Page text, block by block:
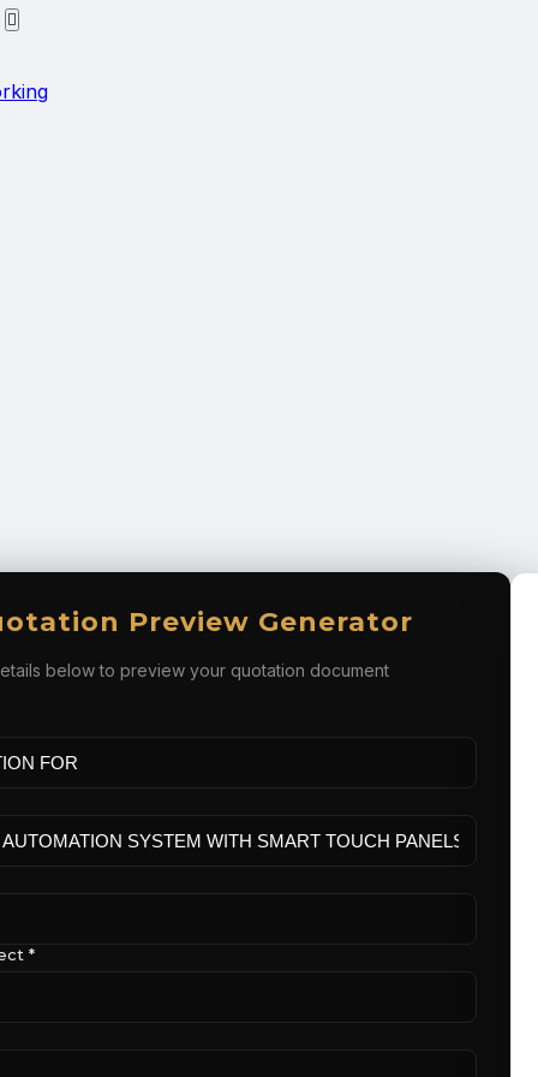
Preview Generator
below to preview your quotation document
*